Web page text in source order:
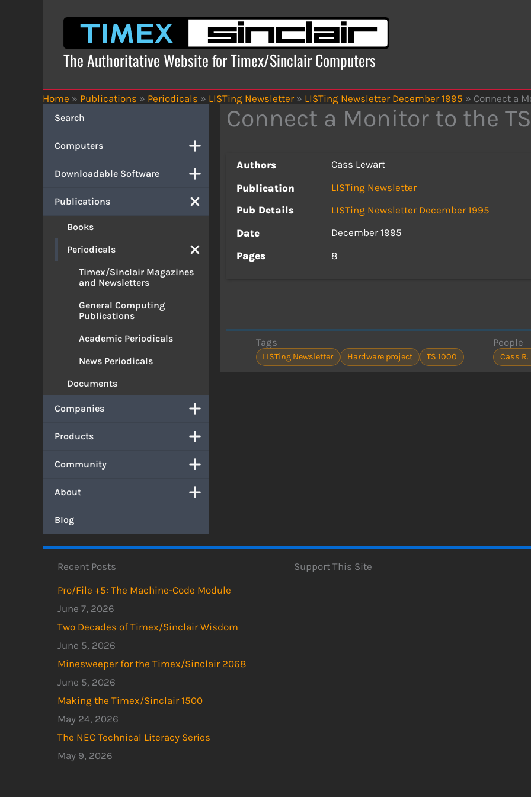
The Authoritative Website for Timex/Sinclair Computers
Home » Publications » Periodicals » LISTing Newsletter » LISTing Newsletter December 1995 » Connect a
Search
Computers
Downloadable Software
Publications
Books
Periodicals
Timex/Sinclair Magazines
and Newsletters
General Computing
Publications
Academic Periodicals
News Periodicals
Documents
Companies
Products
Community
About
Blog
Connect a Monitor to the
Authors
Cass Lewart
Publication
LISTing Newsletter
Pub Details
LISTing Newsletter December 1995
Date
December 1995
Pages
8
Tags
LISTing Newsletter Hardware project TS 1000
People
Cass R.
Recent Posts
Pro/File +5: The Machine-Code Module
June 7, 2026
Two Decades of Timex/Sinclair Wisdom
June 5, 2026
Minesweeper for the Timex/Sinclair 2068
June 5, 2026
Making the Timex/Sinclair 1500
May 24, 2026
The NEC Technical Literacy Series
May 9, 2026
Support This Site